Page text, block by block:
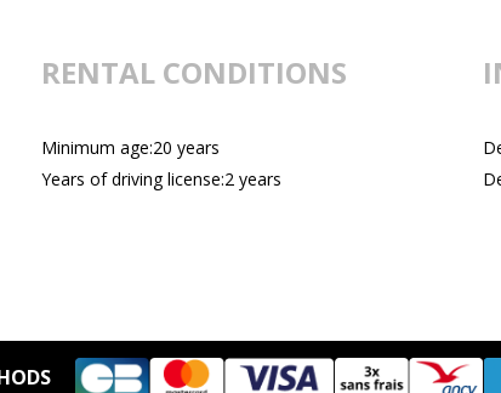
RENTAL CONDITIONS
Minimum age:20 years
Years of driving license:2 years